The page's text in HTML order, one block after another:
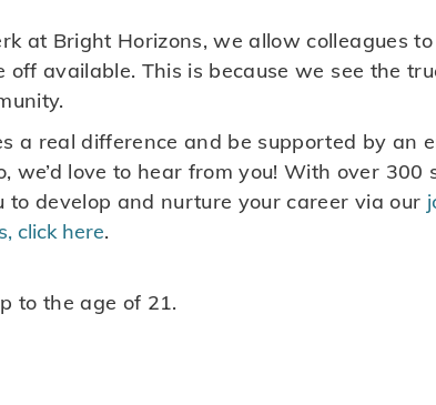
at Bright Horizons, we allow colleagues
available. This is because we see the
a real difference and be supported by an
love to hear from you! With over 300
develop and nurture your career via our
click here.
to the age of 21.